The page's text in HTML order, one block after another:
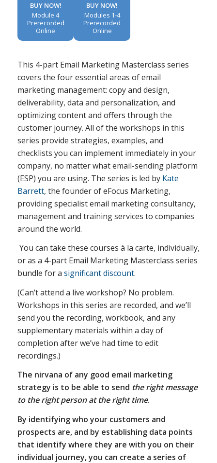
BUY NOW!
Module 4
Prerecorded
Online
BUY NOW!
Modules 1-4
Prerecorded
Online
This 4-part Email Marketing Masterclass series
covers the four essential areas of email
marketing management: copy and design,
deliverability, data and personalization, and
optimizing content and offers through the
customer journey. All of the workshops in this
series provide strategies, examples, and
checklists you can implement immediately in your
company, no matter what email-sending platform
(ESP) you are using. The series is led by Kate
Barrett, the founder of eFocus Marketing,
providing specialist email marketing consultancy,
management and training services to companies
around the world.
You can take these courses à la carte, individually,
or as a 4-part Email Marketing Masterclass series
bundle for a significant discount.
(Can’t attend a live workshop? No problem.
Workshops in this series are recorded, and we’ll
send you the recording, workbook, and any
supplementary materials within a day of
completion after we’ve had time to edit
recordings.)
The nirvana of any good email marketing
strategy is to be able to send the right message
to the right person at the right time.
By identifying who your customers and
prospects are, and by establishing data points
that identify where they are with you on their
individual journey, you can create a series of